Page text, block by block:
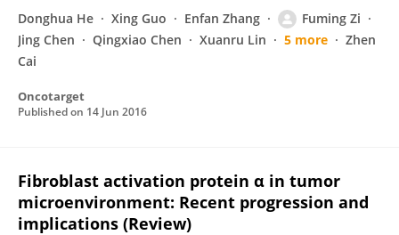
Donghua He Xing Guo Enfan Zhang
Fuming Zi
Jing Chen
Qingxiao Chen Xuanru Lin 5 more
Zhen
Cai
Oncotarget
Published on 14 Jun 2016
Fibroblast activation protein α in tumor
microenvironment: Recent progression and
implications (Review)